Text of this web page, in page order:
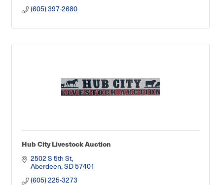
(605) 397-2680
Hub City Livestock Auction
2502 S 5th St
Aberdeen SD57401
(605) 225-3273